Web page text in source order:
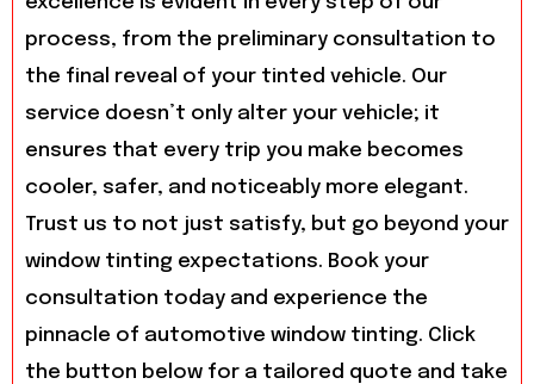
process, from the preliminary consultation to
the final reveal of your tinted vehicle. Our
service doesn’t only alter your vehicle; it
ensures that every trip you make becomes
cooler, safer, and noticeably more elegant.
Trust us to not just satisfy, but go beyond your
window tinting expectations. Book your
consultation today and experience the
pinnacle of automotive window tinting. Click
the button below for a tailored quote and take